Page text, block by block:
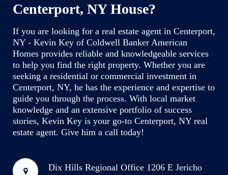
Centerport, NY House?
If you are looking for a real estate agent in Centerport,
NY - Kevin Key of Coldwell Banker American
Homes provides reliable and knowledgeable services
to help you find the right property. Whether you are
seeking a residential or commercial investment in
Centerport, NY, he has the experience and expertise to
guide you through the process. With local market
knowledge and an extensive portfolio of success
stories, Kevin Key is your go-to Centerport, NY real
estate agent. Give him a call today!
Dix Hills Regional Office 1206 E Jericho